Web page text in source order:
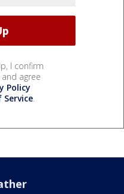
I confirm
agree
Policy
.